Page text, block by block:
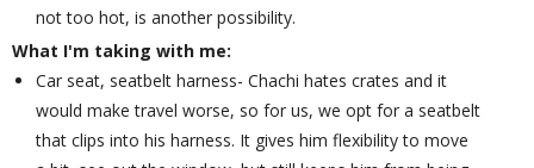
not too hot, is another possibility.
What I'm taking with me:
Car seat, seatbelt harness- Chachi hates crates and it
would make travel worse, so for us, we opt for a seatbelt
that clips into his harness. It gives him flexibility to move